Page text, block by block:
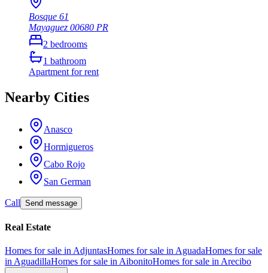
Bosque 61
Mayaguez 00680 PR
2 bedrooms
1 bathroom
Apartment for rent
Nearby Cities
Anasco
Hormigueros
Cabo Rojo
San German
Call Send message
Real Estate
Homes for sale in AdjuntasHomes for sale in AguadaHomes for sale
in AguadillaHomes for sale in AibonitoHomes for sale in Arecibo